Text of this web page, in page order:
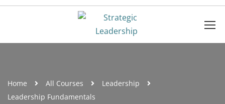
Home All Courses
Leadership
Leadership Fundamentals